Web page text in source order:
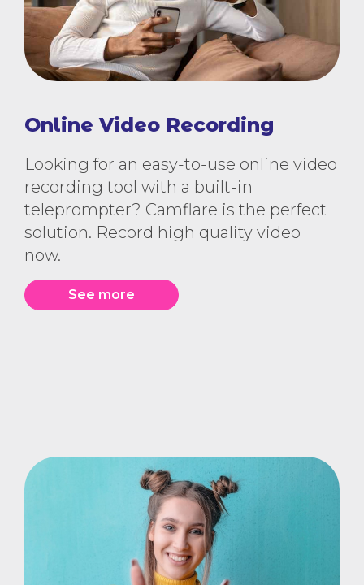
Online Video Recording
Looking for an easy-to-use online video
recording tool with a built-in
teleprompter? Camflare is the perfect
solution. Record high quality video
now.
See more